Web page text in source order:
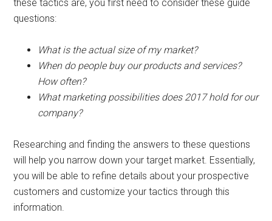
these tactics are, you first need to consider these guide
questions:
What is the actual size of my market?
When do people buy our products and services?
How often?
What marketing possibilities does 2017 hold for our
company?
Researching and finding the answers to these questions
will help you narrow down your target market. Essentially,
you will be able to refine details about your prospective
customers and customize your tactics through this
information.